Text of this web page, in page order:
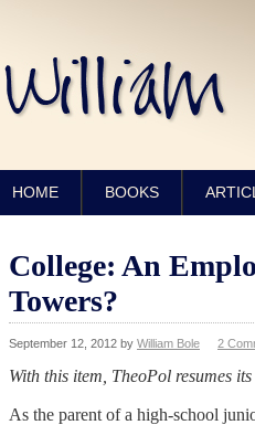
HOME BOOKS
College: An
Towers?
September 12, 2012 by William Bole 2
With this item, TheoPol resumes
As the parent of a high-school